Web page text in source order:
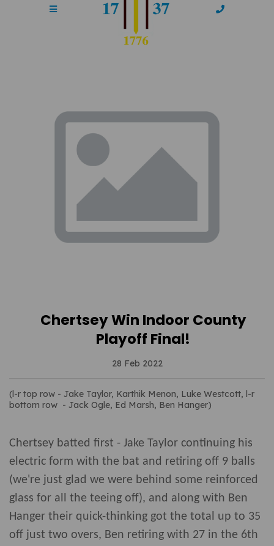
Chertsey Win Indoor County
Playoff Final!
28 Feb 2022
(l-r top row - Jake Taylor, Karthik Menon, Luke Westcott, l-r
bottom row - Jack Ogle, Ed Marsh, Ben Hanger)
Chertsey batted first - Jake Taylor continuing his
electric form with the bat and retiring off 9 balls
(we're just glad we were behind some reinforced
glass for all the teeing off), and along with Ben
Hanger their quick-thinking got the total up to 35
off just two overs, Ben retiring with 27 in the 6th